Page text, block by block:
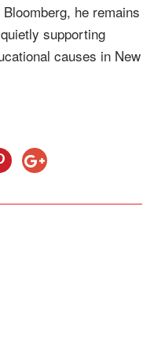
he remains
supporting
causes in New